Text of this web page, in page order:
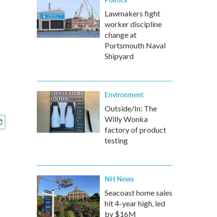
Lawmakers fight
worker discipline
change at
Portsmouth Naval
Shipyard
Environment
Outside/In: The
Willy Wonka
factory of product
testing
NH News
Seacoast home sales
hit 4-year high, led
by $16M